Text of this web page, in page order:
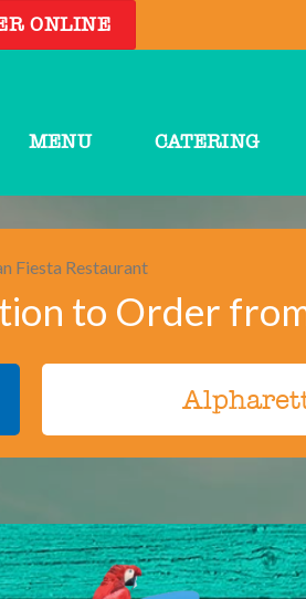
ONLINE
MENU CATERING
to Order